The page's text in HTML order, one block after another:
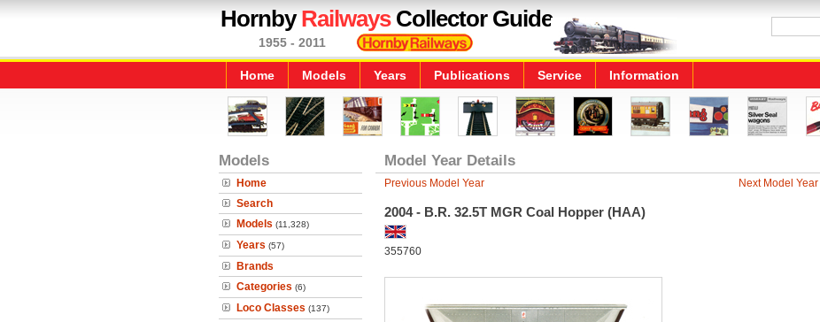
HornbyRailwaysCollector Guide
1955 - 2011
Home Models Years Publications Service Information
Models
Home
Search
Models (11,328)
Years (57)
Brands
Categories (6)
Loco Classes (137)
Model Year Details
Previous Model Year Next Model Year
2004 - B.R. 32.5T MGR Coal Hopper (HAA)
355760